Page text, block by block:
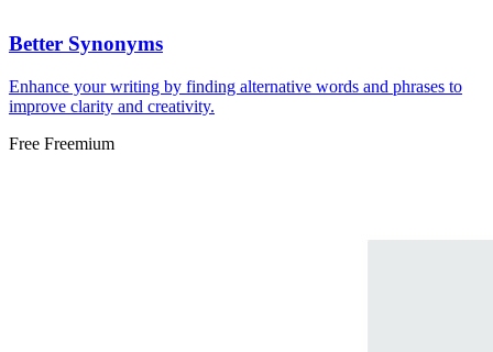
Better Synonyms
Enhance your writing by finding alternative words and phrases to
improve clarity and creativity.
Free Freemium